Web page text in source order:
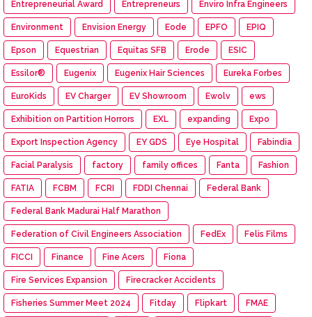
Entrepreneurial Award Entrepreneurs Enviro Infra Engineers
Environment Envision Energy Eode EPFO EPIQ
Epson Equestrian Equitas SFB Erode ESIC
Essilor® Eugenix Eugenix Hair Sciences Eureka Forbes
EuroKids EV Charger EV Showroom Ewolv ews
Exhibition on Partition Horrors EXL expanding Expo
Export Inspection Agency EY GDS Eye Hospital Fabindia
Facial Paralysis factory family offices Fanta Fashion
FATIA FCBM FCRI FDDI Chennai Federal Bank
Federal Bank Madurai Half Marathon
Federation of Civil Engineers Association FedEx Felis Films
FICCI Finance Fine Acers Fiona
Fire Services Expansion Firecracker Accidents
Fisheries Summer Meet 2024 Fitday Flipkart FMAE